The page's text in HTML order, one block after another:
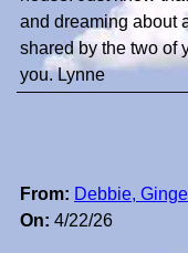
and dreaming about
shared by the two of
you. Lynne
From: Debbie,
On: 4/22/26